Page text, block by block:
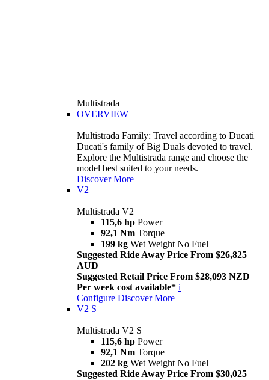
Multistrada
OVERVIEW
Multistrada Family: Travel according to Ducati
Ducati's family of Big Duals devoted to travel.
Explore the Multistrada range and choose the
model best suited to your needs.
Discover More
V2
Multistrada V2
115,6 hp Power
92,1 Nm Torque
199 kg Wet Weight No Fuel
Suggested Ride Away Price From $26,825
AUD
Suggested Retail Price From $28,093 NZD
Per week cost available* i
Configure Discover More
V2 S
Multistrada V2 S
115,6 hp Power
92,1 Nm Torque
202 kg Wet Weight No Fuel
Suggested Ride Away Price From $30,025